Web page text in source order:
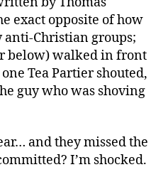
exact opposite of how
Christian groups;
below) walked in front
Tea Partier shouted,
guy who was shoving
and they missed the
I’m shocked.